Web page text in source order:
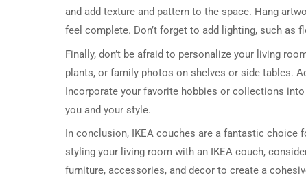
and add texture and pattern to the space. Hang
feel complete. Don’t forget to add lighting, such as
Finally, don’t be afraid to personalize your living
plants, or family photos on shelves or side tables.
Incorporate your favorite hobbies or collections
you and your style.
In conclusion, IKEA couches are a fantastic
styling your living room with an IKEA couch,
furniture, accessories, and decor to create a